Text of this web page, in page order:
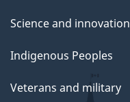
Science and innovation
Indigenous Peoples
Veterans and military